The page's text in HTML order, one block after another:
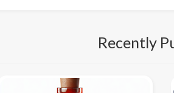
Recently